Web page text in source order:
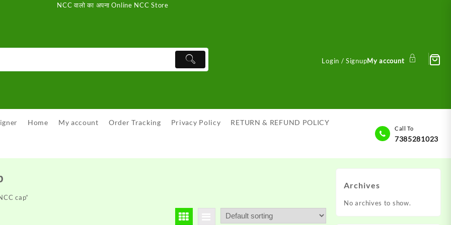
NCC वालो का अपना Online NCC Store
Login / SignupMy account
Home My account Order Tracking Privacy Policy RETURN & REFUND POLICY
Call To
7385281023
cap”
Archives
No archives to show.